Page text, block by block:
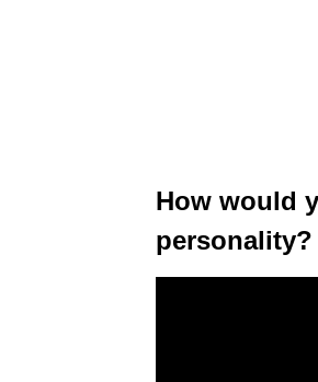
How would
personality?